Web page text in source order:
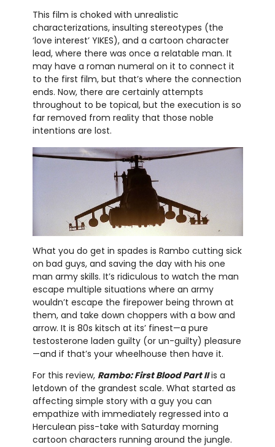
This film is choked with unrealistic
characterizations, insulting stereotypes (the
‘love interest’ YIKES), and a cartoon character
lead, where there was once a relatable man. It
may have a roman numeral on it to connect it
to the first film, but that’s where the connection
ends. Now, there are certainly attempts
throughout to be topical, but the execution is so
far removed from reality that those noble
intentions are lost.
What you do get in spades is Rambo cutting sick
on bad guys, and saving the day with his one
man army skills. It’s ridiculous to watch the man
escape multiple situations where an army
wouldn’t escape the firepower being thrown at
them, and take down choppers with a bow and
arrow. It is 80s kitsch at its’ finest—a pure
testosterone laden guilty (or un-guilty) pleasure
—and if that’s your wheelhouse then have it.
For this review, Rambo: First Blood Part IIis a
letdown of the grandest scale. What started as
affecting simple story with a guy you can
empathize with immediately regressed into a
Herculean piss-take with Saturday morning
cartoon characters running around the jungle.